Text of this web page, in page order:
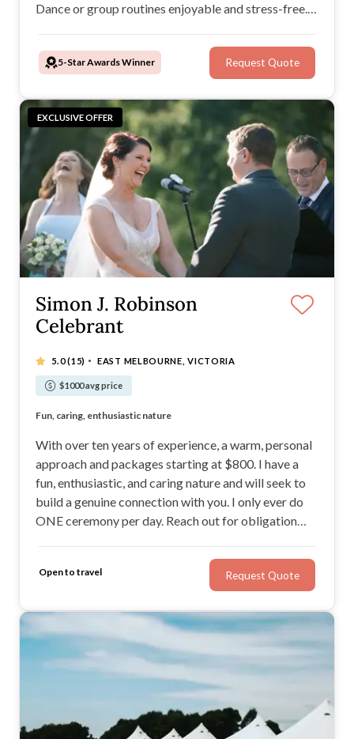
Dance or group routines enjoyable and stress-free.
tailors its music and dance services to create
unforgettable wedding moments.
5-Star Awards Winner Request Quote
EXCLUSIVE OFFER
Simon J. Robinson
Celebrant
5.0(15) · EAST MELBOURNE, VICTORIA
$1000 avg price
Promise to run ONLY one ceremony per day
Fun, caring, enthusiastic nature
Creativity and originality
A very safe pair of hands
With over ten years of experience, a warm, personal
approach and packages starting at $800. I have a
fun, enthusiastic, and caring nature and will seek to
build a genuine connection with you. I only ever do
ONE ceremony per day. Reach out for obligation
Open to travel Request Quote